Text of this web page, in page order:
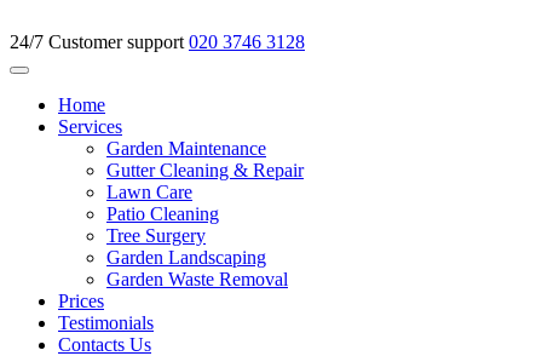
24/7 Customer support 020 3746 3128
Home
Services
Garden Maintenance
Gutter Cleaning & Repair
Lawn Care
Patio Cleaning
Tree Surgery
Garden Landscaping
Garden Waste Removal
Prices
Testimonials
Contacts Us